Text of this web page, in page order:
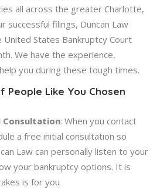
all across the greater Charlotte,
successful filings, Duncan Law
States Bankruptcy Court
We have the experience,
you during these tough times.
People Like You Chosen
Consultation: When you contact
a free initial consultation so
Law can personally listen to your
your bankruptcy options. It is
is for you